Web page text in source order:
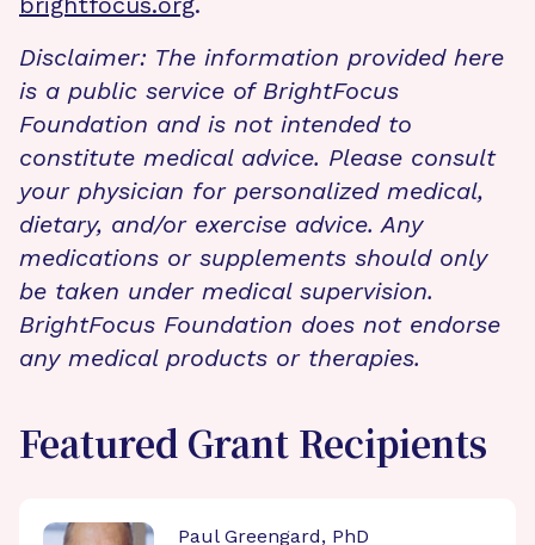
Disclaimer: The information provided here
is a public service of BrightFocus
Foundation and is not intended to
constitute medical advice. Please consult
your physician for personalized medical,
dietary, and/or exercise advice. Any
medications or supplements should only
be taken under medical supervision.
BrightFocus Foundation does not endorse
any medical products or therapies.
Featured Grant Recipients
Paul Greengard, PhD